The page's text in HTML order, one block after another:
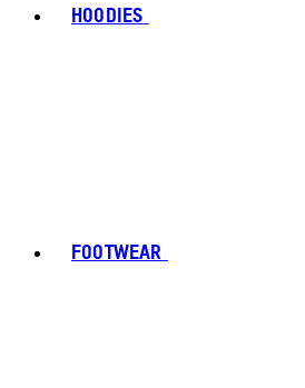
HOODIES
FOOTWEAR